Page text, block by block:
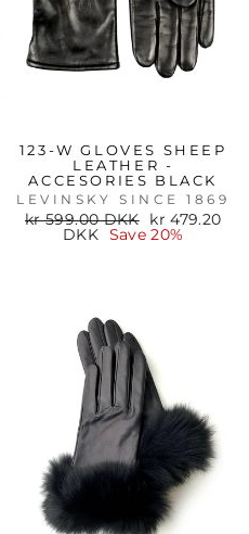
123-W GLOVES SHEEP
LEATHER -
ACCESORIES BLACK
LEVINSKY SINCE 1869
Regular
kr 599.00 DKK
Sale
price
kr 479.20
DKK
Save 20%